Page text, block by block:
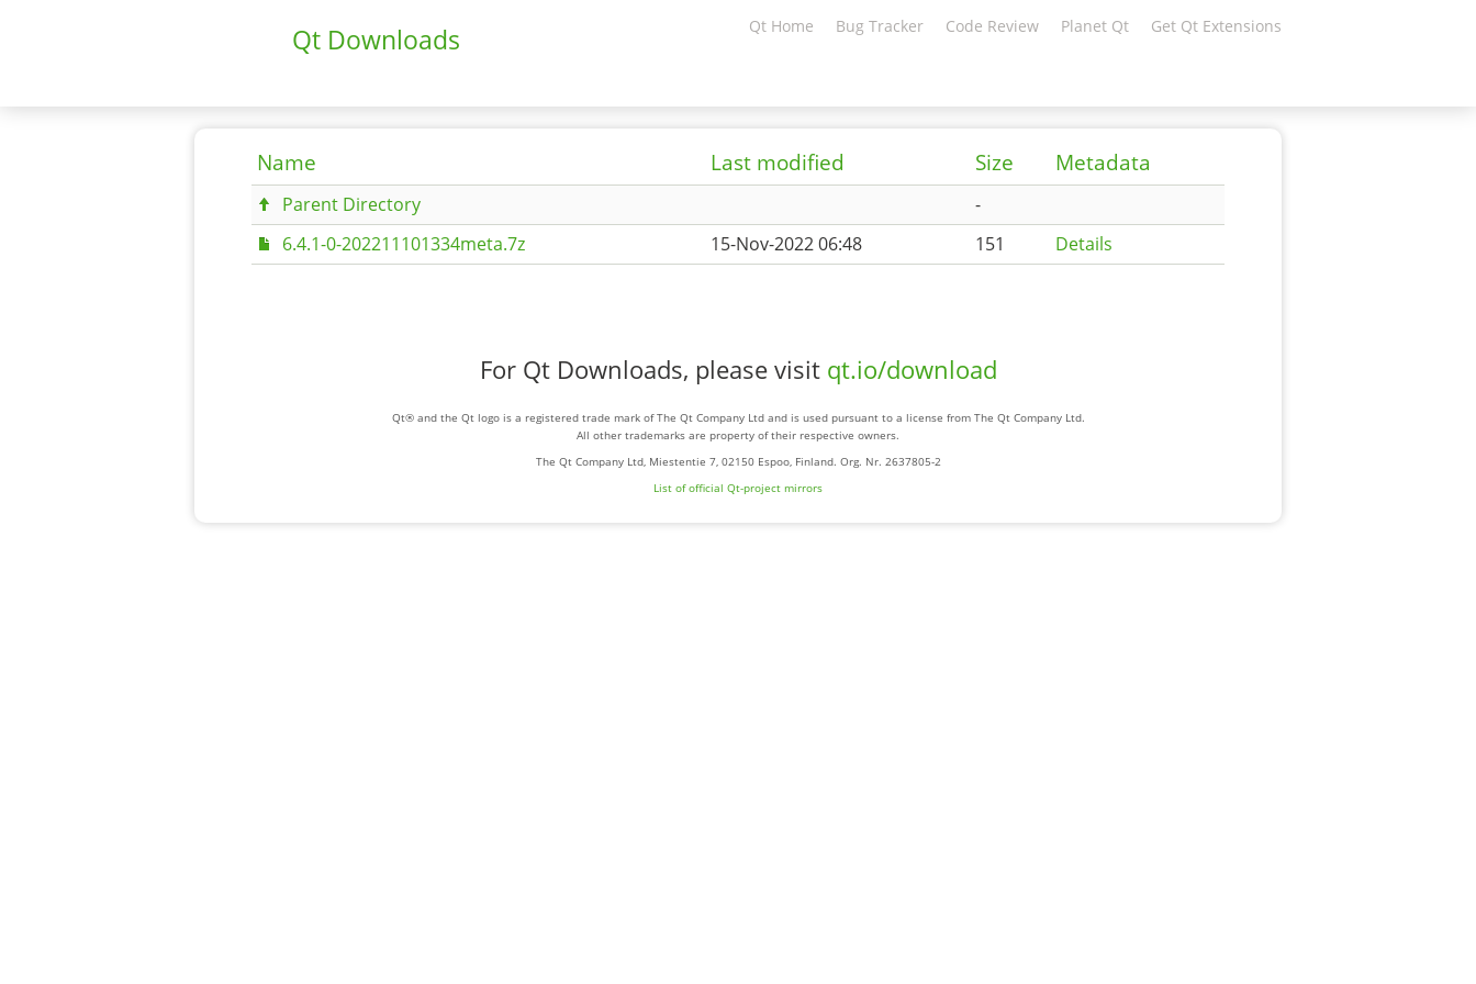
Qt Downloads Qt Home Bug Tracker Code Review Planet Qt Get Qt Extensions
Name Last modified Size Metadata
Parent Directory
-
6.4.1-0-202211101334meta.7z
15-Nov-2022 06:48 151 Details
For Qt Downloads, please visit qt.io/download
Qt® and the Qt logo is a registered trade mark of The Qt Company Ltd and is used pursuant to a license from The Qt Company Ltd.
All other trademarks are property of their respective owners.
The Qt Company Ltd, Miestentie 7, 02150 Espoo, Finland. Org. Nr. 2637805-2
List of official Qt-project mirrors